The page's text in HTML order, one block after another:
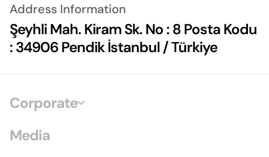
Address Information
Şeyhli Mah. Kiram Sk. No : 8 Posta Kodu
: 34906 Pendik İstanbul / Türkiye
Corporate
Media